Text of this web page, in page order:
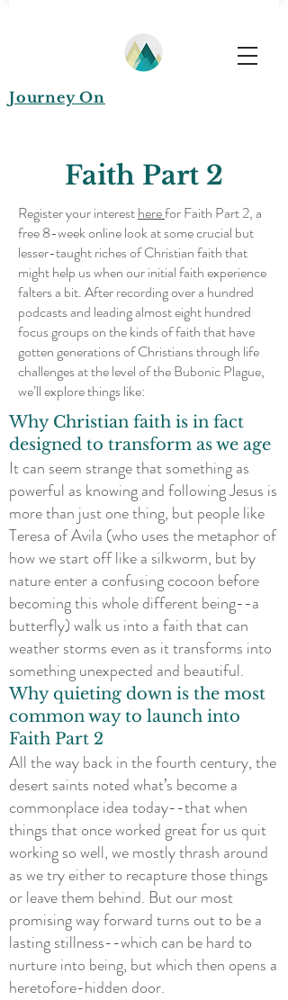
Journey On
Faith Part 2
Register your interestherefor Faith Part 2, a
free 8-week online look at some crucial but
lesser-taught riches of Christian faith that
might help us when our initial faith experience
falters a bit. After recording over a hundred
podcasts and leading almost eight hundred
focus groups on the kinds of faith that have
gotten generations of Christians through life
challenges at the level of the Bubonic Plague,
we’ll explore things like:
Why Christian faith is in fact
designed to transform as we age
It can seem strange that something as
powerful as knowing and following Jesus is
more than just one thing, but people like
Teresa of Avila (who uses the metaphor of
how we start off like a silkworm, but by
nature enter a confusing cocoon before
becoming this whole different being--a
butterfly) walk us into a faith that can
weather storms even as it transforms into
something unexpected and beautiful.
Why quieting down is the most
common way to launch into
Faith Part 2
All the way back in the fourth century, the
desert saints noted what’s become a
commonplace idea today--that when
things that once worked great for us quit
working so well, we mostly thrash around
as we try either to recapture those things
or leave them behind. But our most
promising way forward turns out to be a
lasting stillness--which can be hard to
nurture into being, but which then opens a
heretofore-hidden door.